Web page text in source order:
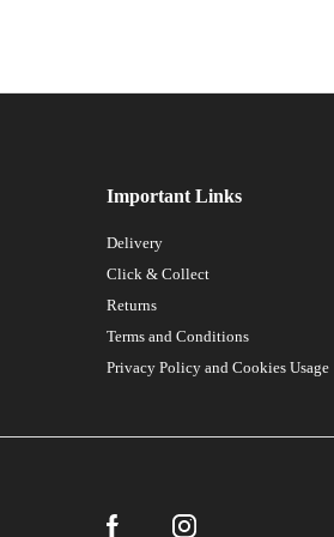
Important Links
Delivery
Click & Collect
Returns
Terms and Conditions
Privacy Policy and Cookies Usage